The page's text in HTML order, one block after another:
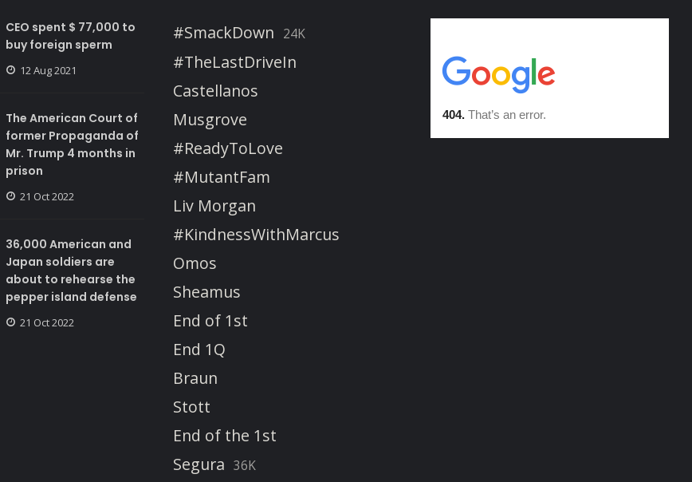
CEO spent $ 77,000 to
buy foreign sperm
12 Aug 2021
The American Court of
former Propaganda of
Mr. Trump 4 months in
prison
21 Oct 2022
36,000 American and
Japan soldiers are
about to rehearse the
pepper island defense
21 Oct 2022
#SmackDown 24K
#TheLastDriveIn
Castellanos
Musgrove
#ReadyToLove
#MutantFam
Liv Morgan
#KindnessWithMarcus
Omos
Sheamus
End of 1st
End 1Q
Braun
Stott
End of the 1st
Segura 36K